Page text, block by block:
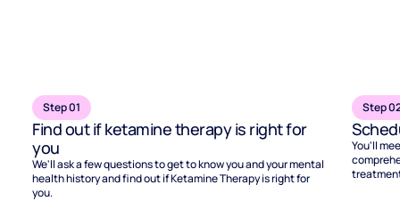
Step 01
Find out if ketamine therapy is right for
you
We'll ask a few questions to get to know you and your mental
health history and find out if Ketamine Therapy is right for
you.
Step
You'll